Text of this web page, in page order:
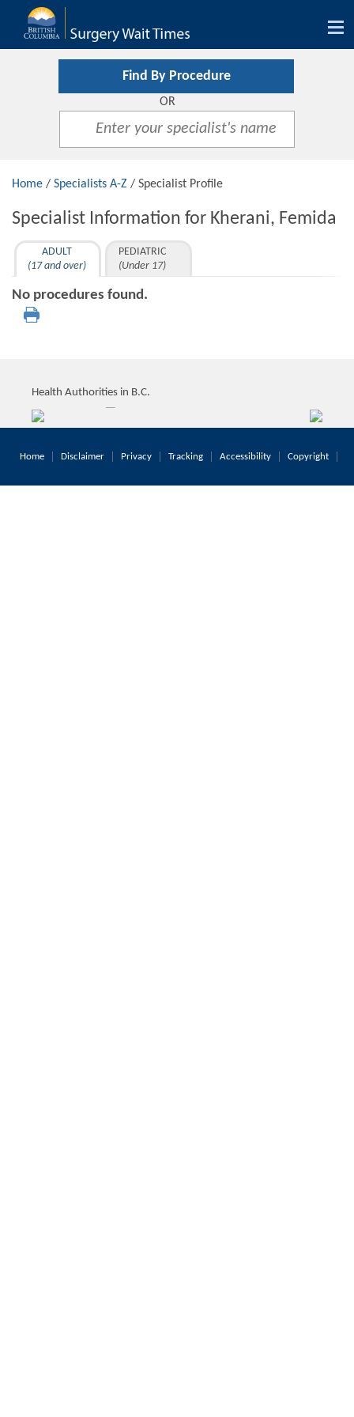
Find By Procedure
OR
Home / Specialists A-Z / Specialist Profile
Specialist Information for Kherani, Femida
ADULT
(17 and over)
PEDIATRIC
(Under 17)
No procedures found.
Health Authorities in B.C.
Home Disclaimer Privacy Tracking Accessibility Copyright